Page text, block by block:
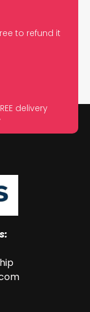
to refund it
delivery